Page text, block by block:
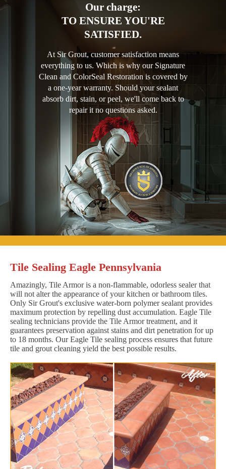
Our charge:
TO ENSURE YOU'RE
SATISFIED.
At Sir Grout, customer satisfaction means
everything to us. Which is why our Signature
Clean and ColorSeal Restoration is covered by
a one-year warranty. Should your sealant
absorb dirt, stain, or peel, we'll come back to
repair it no questions asked.
Tile Sealing Eagle Pennsylvania
Amazingly, Tile Armor is a non-flammable, odorless sealer that
will not alter the appearance of your kitchen or bathroom tiles.
Only Sir Grout's exclusive water-born polymer sealant provides
maximum protection by repelling dust accumulation. Eagle Tile
sealing technicians provide the Tile Armor treatment, and it
guarantees preservation against stains and dirt penetration for up
to 18 months. Our Eagle Tile sealing process ensures that future
tile and grout cleaning yield the best possible results.